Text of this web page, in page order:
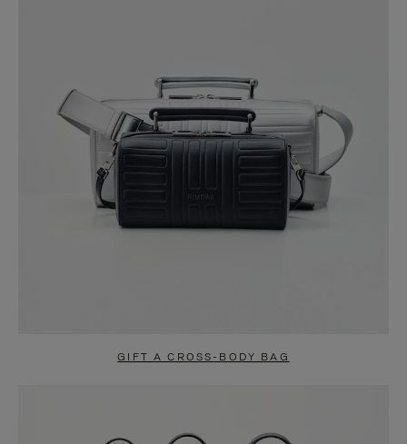
GIFT A CROSS-BODY BAG